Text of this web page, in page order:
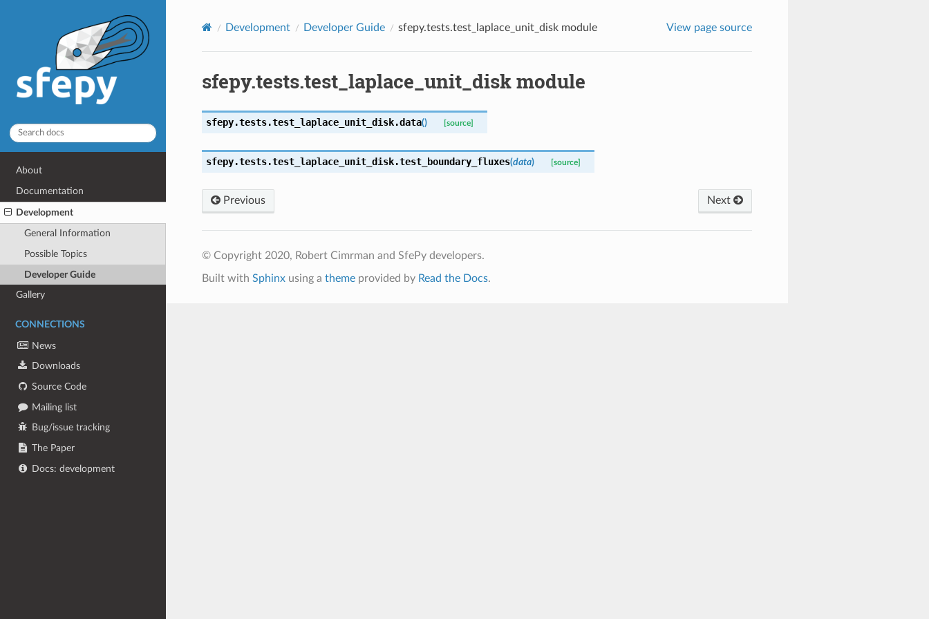
About
Documentation
Development
General Information
Possible Topics
Developer Guide
Gallery
CONNECTIONS
News
Downloads
Source Code
Mailing list
Bug/issue tracking
The Paper
Docs: development
Development Developer Guide sfepy.tests.test_laplace_unit_disk module View page source
sfepy.tests.test_laplace_unit_disk module
sfepy.tests.test_laplace_unit_disk.data() [source]
sfepy.tests.test_laplace_unit_disk.test_boundary_fluxes(data) [source]
Previous Next
© Copyright 2020, Robert Cimrman and SfePy developers.
Built with Sphinxusing a themeprovided by Read the Docs.